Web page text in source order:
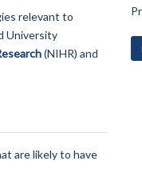
relevant to
University
(NIHR) and
are likely to have